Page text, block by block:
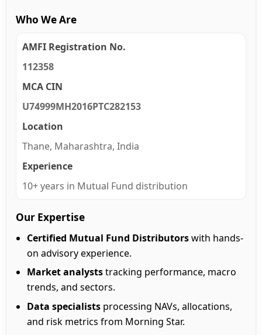
Who We Are
AMFI Registration No.
112358
MCA CIN
U74999MH2016PTC282153
Location
Thane, Maharashtra, India
Experience
10+ years in Mutual Fund distribution
Our Expertise
Certified Mutual Fund Distributorswith hands-
on advisory experience.
Market analyststracking performance, macro
trends, and sectors.
Data specialists processing NAVs, allocations,
and risk metrics from Morning Star.